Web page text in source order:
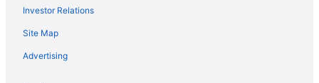
Beach Resorts & in Deuba
Drawaqa Island Hotels
Kadavu Island Hotels
Investor Relations
Site Map
Advertising